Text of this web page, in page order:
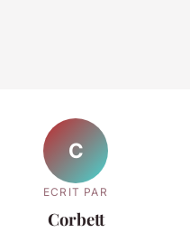
C
ECRIT PAR
Corbett